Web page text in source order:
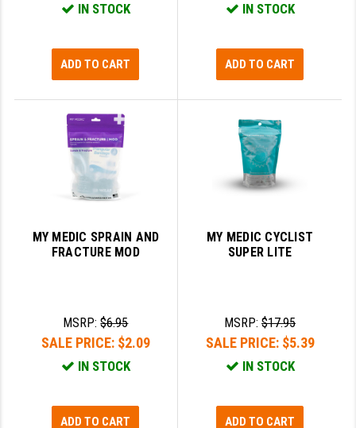
IN STOCK
ADD TO CART
IN STOCK
ADD TO CART
MY MEDIC SPRAIN AND
FRACTURE MOD
MSRP:$6.95
SALE PRICE: $2.09
IN STOCK
ADD TO CART
MY MEDIC CYCLIST
SUPER LITE
MSRP:$17.95
SALE PRICE: $5.39
IN STOCK
ADD TO CART